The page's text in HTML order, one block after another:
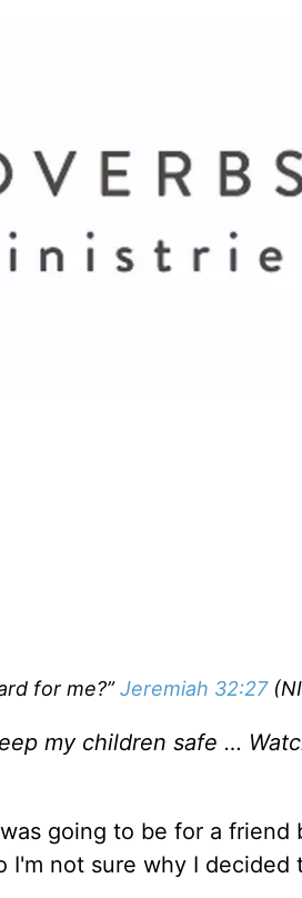
for me?”Jeremiah 32:27
my children safe …
going to be for a friend
not sure why I decided